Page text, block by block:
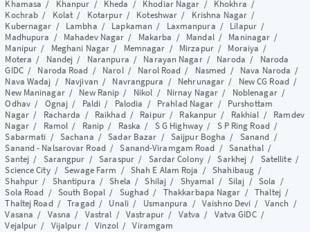
Khamasa / Khanpur / Kheda / Khodiar Nagar / Khokhra /
Kochrab / Kolat / Kotarpur/ Koteshwar / Krishna Nagar /
Kubernagar / Lambha / Lapkaman / Laxmanpura / Lilapur/
Madhupura / Mahadev Nagar / Makarba / Mandal/ Maninagar /
Manipur / Meghani Nagar / Memnagar / Mirzapur/ Moraiya /
Motera / Nandej / Naranpura / Narayan Nagar/ Naroda / Naroda
GIDC/ Naroda Road / Narol/ Narol Road / Nasmed / Nava Naroda /
Nava Wadaj / Navjivan / Navrangpura / Nehrunagar / New CG Road/
New Maninagar/ New Ranip / Nikol / Nirnay Nagar / Noblenagar/
Odhav/ Ognaj / Paldi / Palodia / Prahlad Nagar / Purshottam
Nagar/ Racharda / Raikhad/ Raipur/ Rakanpur / Rakhial / Ramdev
Nagar/ Ramol / Ranip / Raska / S G Highway/ S P Ring Road/
Sabarmati / Sachana /Sadar Bazar / Saijpur Bogha / Sanand /
Sanand - Nalsarovar Road/Sanand-Viramgam Road /Sanathal/
Santej / Sarangpur /Saraspur/ Sardar Colony/Sarkhej / Satellite/
Science City/Sewage Farm / Shah E Alam Roja /Shahibaug /
Shahpur / Shantipura /Shela /Shilaj / Shyamal / Silaj /Sola /
Sola Road / South Bopal / Sughad / Thakkarbapa Nagar /Thaltej/
Thaltej Road/Tragad/ Unali/ Usmanpura /Vaishno Devi / Vanch /
Vasana / Vasna / Vastral /Vastrapur/ Vatva / Vatva GIDC/
Vejalpur / Vijalpur/Vinzol/Viramgam